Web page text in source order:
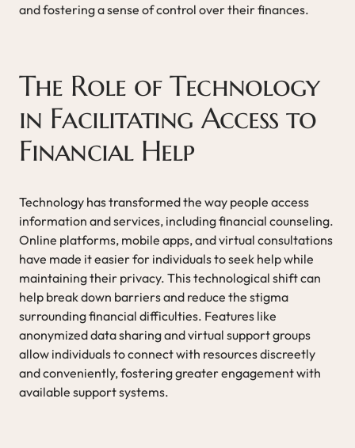
and fostering a sense of control over their finances.
The Role of Technology
in Facilitating Access to
Financial Help
Technology has transformed the way people access
information and services, including financial counseling.
Online platforms, mobile apps, and virtual consultations
have made it easier for individuals to seek help while
maintaining their privacy. This technological shift can
help break down barriers and reduce the stigma
surrounding financial difficulties. Features like
anonymized data sharing and virtual support groups
allow individuals to connect with resources discreetly
and conveniently, fostering greater engagement with
available support systems.